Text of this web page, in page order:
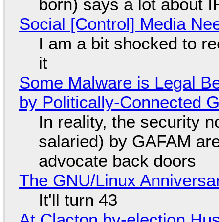
born) says a lot about
Social [Control] Media
I am a bit shocked to
it
Some Malware is Legal
by Politically-Connected
In reality, the security
salaried) by GAFAM
advocate back doors
The GNU/Linux
It'll turn 43